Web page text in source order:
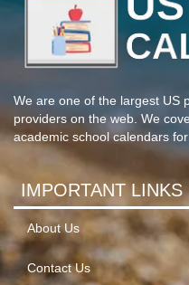
We are one of the largest US
providers on the web. We
academic school calendars
IMPORTANT LINKS
About Us
Contact Us